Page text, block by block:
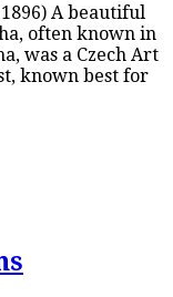
A beautiful
often known in
was a Czech Art
known best for